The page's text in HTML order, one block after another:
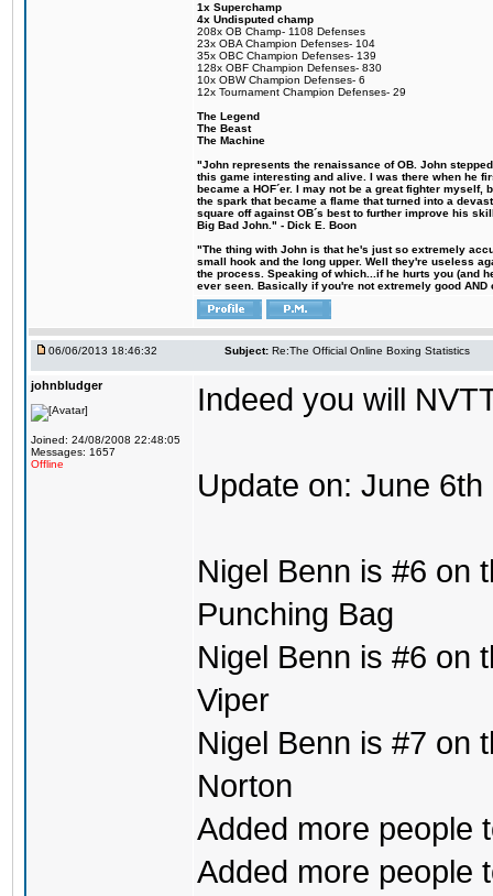
1x Superchamp
4x Undisputed champ
208x OB Champ- 1108 Defenses
23x OBA Champion Defenses- 104
35x OBC Champion Defenses- 139
128x OBF Champion Defenses- 830
10x OBW Champion Defenses- 6
12x Tournament Champion Defenses- 29
The Legend
The Beast
The Machine
"John represents the renaissance of OB. John
this game interesting and alive. I was there when he
became a HOF´er. I may not be a great fighter
the spark that became a flame that turned into a
square off against OB´s best to further improve his
Big Bad John." - Dick E. Boon
"The thing with John is that he's just so extremely
small hook and the long upper. Well they're useless
the process. Speaking of which...if he hurts you (and
ever seen. Basically if you're not extremely good
06/06/2013 18:46:32 Subject: Re:The Official Online Boxing Statistics
johnbludger
Joined: 24/08/2008 22:48:05
Messages: 1657
Offline
Indeed you will
Update on: June 6th
Nigel Benn is #6 on
Punching Bag
Nigel Benn is #6 on
Viper
Nigel Benn is #7 on
Norton
Added more people
Added more people